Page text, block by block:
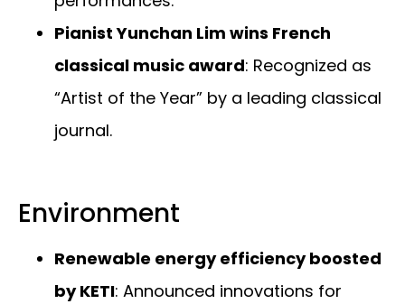
Pianist Yunchan Lim wins French
classical music award: Recognized as
“Artist of the Year” by a leading classical
journal.
Environment
Renewable energy efficiency boosted
by KETI: Announced innovations for